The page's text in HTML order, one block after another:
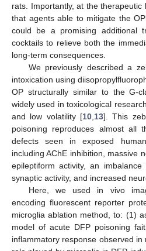
rats. Importantly, at the
that agents able to mitigate the
could be a promising additional
cocktails to relieve both the
long-term consequences.
We previously described a
intoxication using
OP structurally similar to the G-
widely used in toxicological
and low volatility [10 13]. This
poisoning reproduces almost all
defects seen in exposed
including AChE inhibition, massive
epileptiform activity, an imbalance
synaptic activity, and increased
Here, we used in vivo
encoding fluorescent reporter
microglia ablation method, to: (1)
model of acute DFP poisoning
inflammatory response observed